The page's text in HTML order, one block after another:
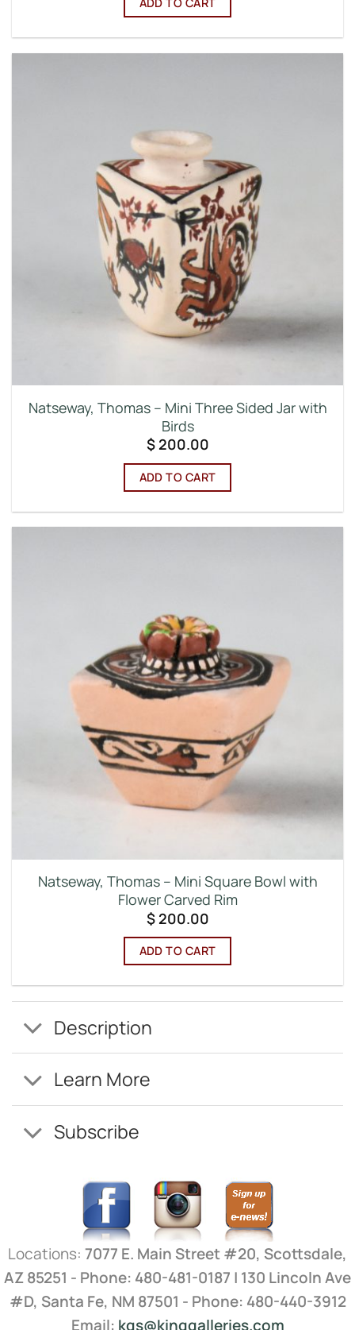
ADD TO CART
Natseway, Thomas – Mini Three Sided Jar with
Birds
$200.00
ADD TO CART
Natseway, Thomas – Mini Square Bowl with
Flower Carved Rim
$200.00
ADD TO CART
Description
Learn More
Subscribe
Locations: 7077 E. Main Street #20, Scottsdale,
AZ 85251 - Phone: 480-481-0187 | 130 Lincoln Ave
#D, Santa Fe, NM 87501 - Phone: 480-440-3912
Email: kgs@kinggalleries.com